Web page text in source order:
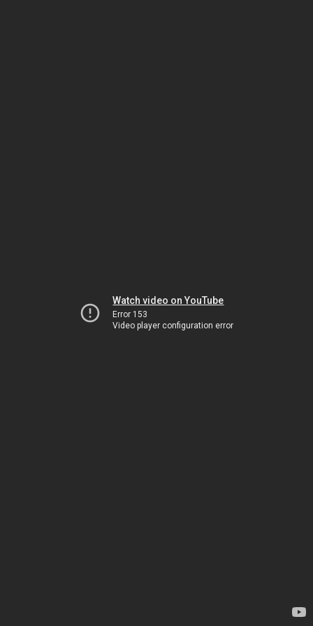
Watch video on YouTube
Error 153
Video player configuration error